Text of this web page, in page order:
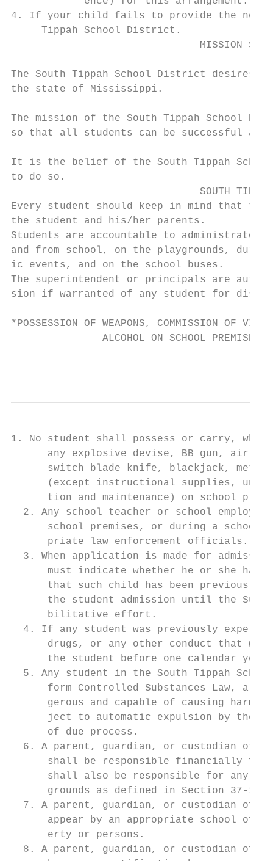
4. If your child fails to provide the
     Tippah School District.
MISSION
The South Tippah School District desires
the state of Mississippi.
The mission of the South Tippah School
so that all students can be successful at
It is the belief of the South Tippah
to do so.
SOUTH
Every student should keep in mind that
the student and his/her parents.
Students are accountable to
and from school, on the playgrounds,
ic events, and on the school buses.
The superintendent or principals are
sion if warranted of any student for
*POSSESSION OF WEAPONS, COMMISSION OF
ALCOHOL ON SCHOOL PREMISES
1. No student shall possess or carry,
any explosive devise, BB gun, air
switch blade knife, blackjack,
(except instructional supplies,
tion and maintenance) on school
2. Any school teacher or school
school premises, or during a
      priate law enforcement officials.
3. When application is made for
must indicate whether he or she has
that such child has been previously
the student admission until the
      bilitative effort.
4. If any student was previously
drugs, or any other conduct that
the student before one calendar
5. Any student in the South Tippah
form Controlled Substances Law, a
gerous and capable of causing harm,
ject to automatic expulsion by the
      of due process.
6. A parent, guardian, or custodian of
shall be responsible financially
shall also be responsible for any
grounds as defined in Section 37-11-
7. A parent, guardian, or custodian of
appear by an appropriate school
      erty or persons.
8. A parent, guardian, or custodian of